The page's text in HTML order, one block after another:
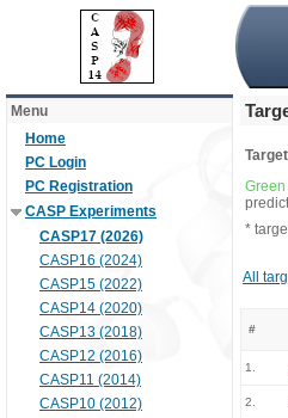
Menu
Home
PC Login
PC Registration
CASP Experiments
CASP17 (2026)
CASP16 (2024)
CASP15 (2022)
CASP14 (2020)
CASP13 (2018)
CASP12 (2016)
CASP11 (2014)
CASP10 (2012)
*
All
#
1.
2.